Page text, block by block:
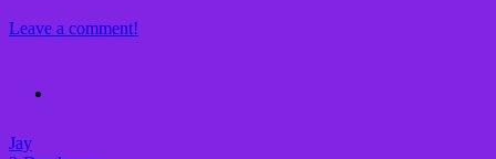
Leave a comment!
Jay